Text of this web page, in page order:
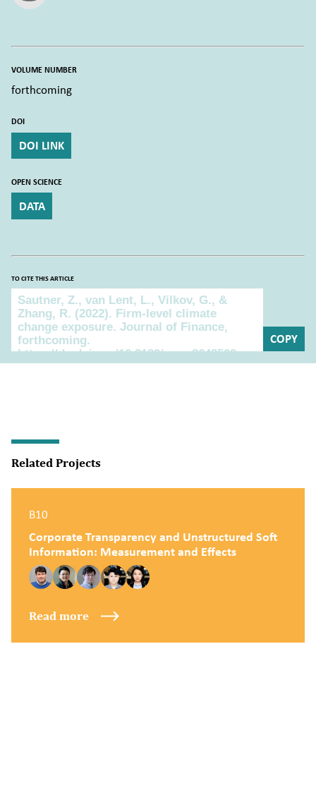
VOLUME NUMBER
forthcoming
DOI
DOI LINK
OPEN SCIENCE
DATA
TO CITE THIS ARTICLE
To cite this article
COPY
Related Projects
B10
Corporate Transparency and Unstructured Soft
Information: Measurement and Effects
Read more